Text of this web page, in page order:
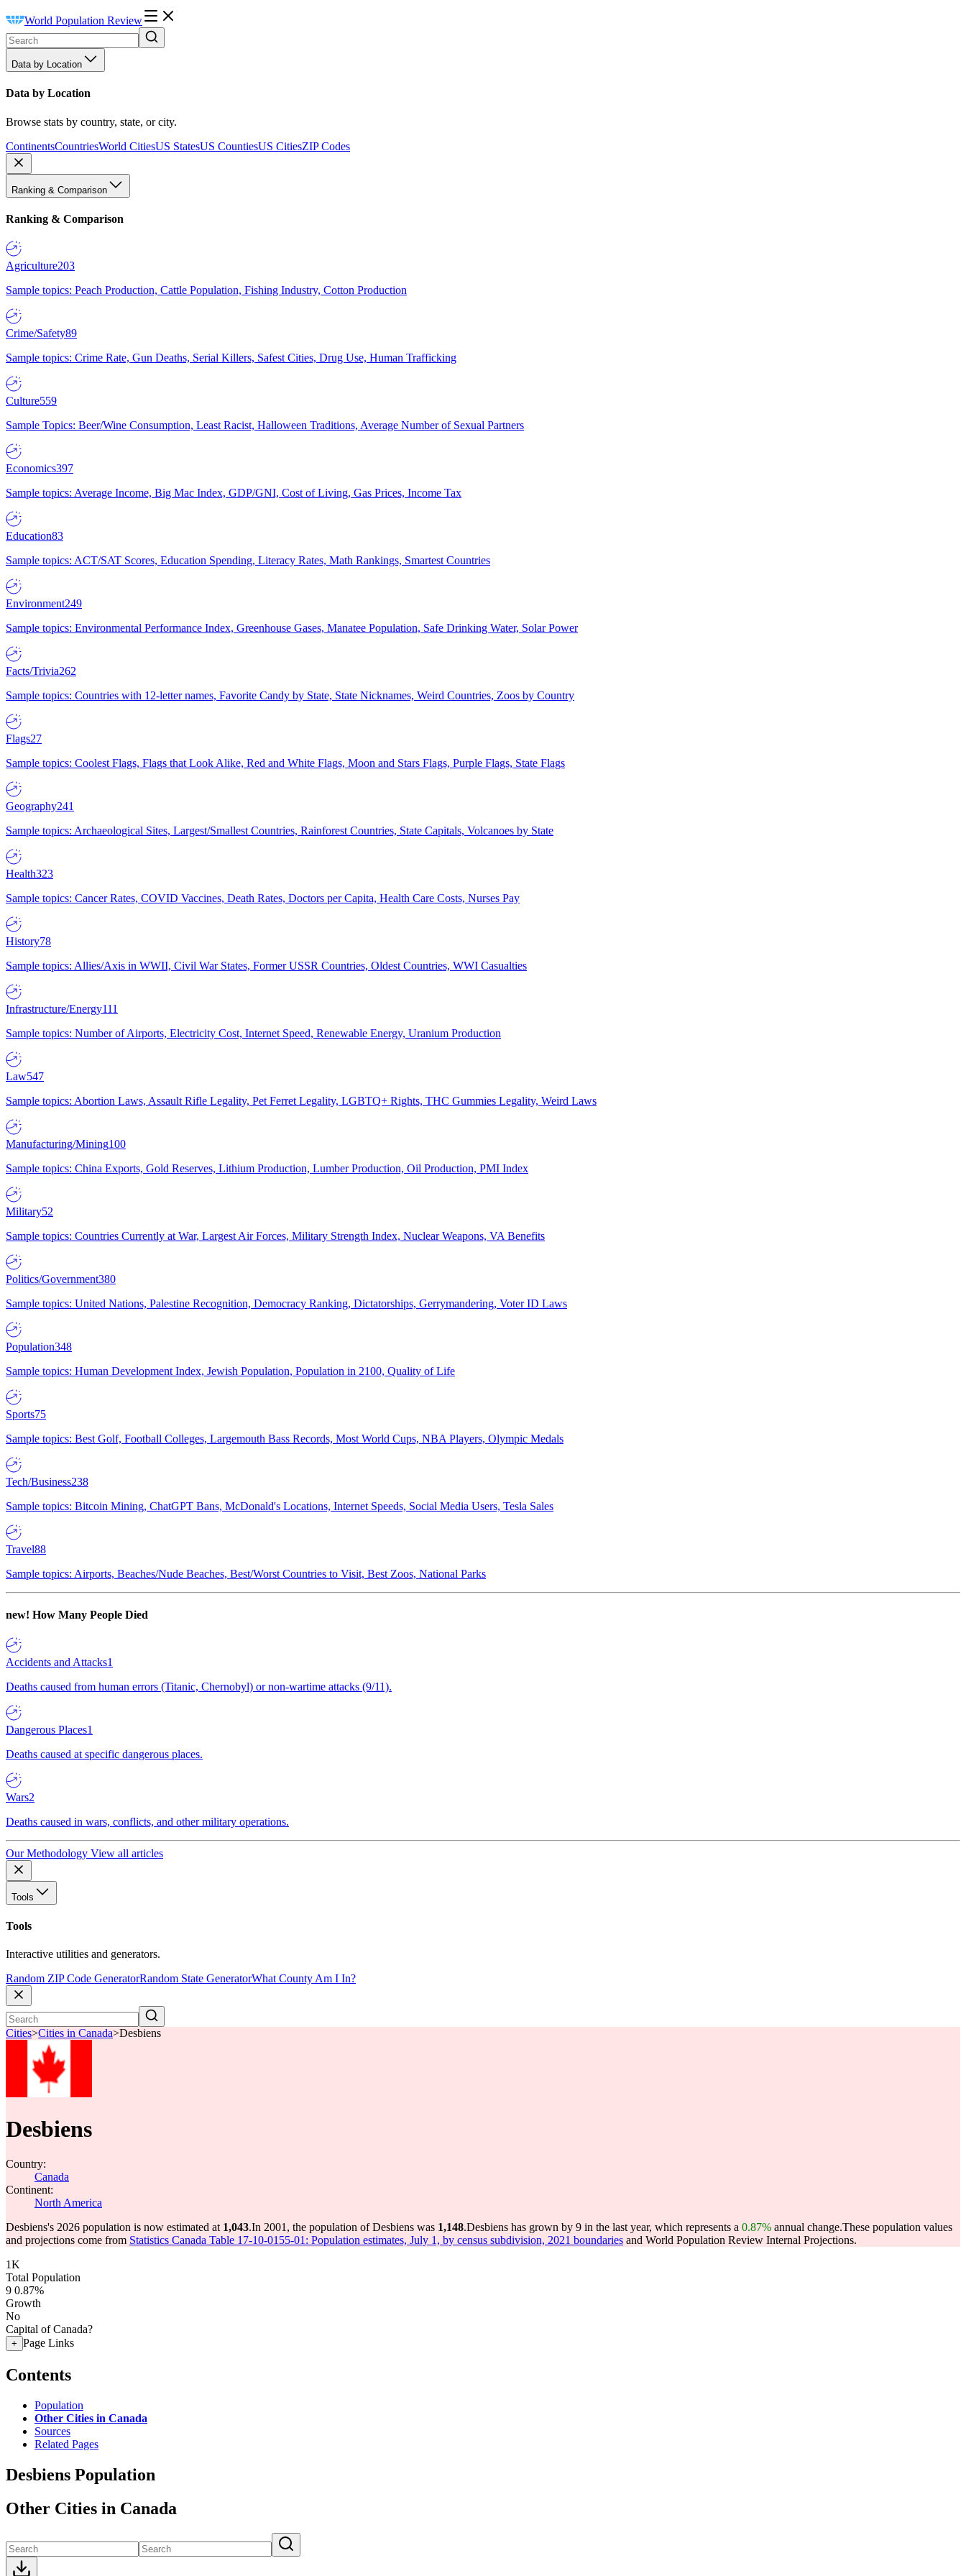
World Population Review
Data by Location
Data by Location
Browse stats by country, state, or city.
ContinentsCountriesWorld CitiesUS StatesUS CountiesUS CitiesZIP Codes
Ranking & Comparison
Ranking & Comparison
Agriculture203
Sample topics: Peach Production, Cattle Population, Fishing Industry, Cotton Production
Crime/Safety89
Sample topics: Crime Rate, Gun Deaths, Serial Killers, Safest Cities, Drug Use, Human Trafficking
Culture559
Sample Topics: Beer/Wine Consumption, Least Racist, Halloween Traditions, Average Number of Sexual Partners
Economics397
Sample topics: Average Income, Big Mac Index, GDP/GNI, Cost of Living, Gas Prices, Income Tax
Education83
Sample topics: ACT/SAT Scores, Education Spending, Literacy Rates, Math Rankings, Smartest Countries
Environment249
Sample topics: Environmental Performance Index, Greenhouse Gases, Manatee Population, Safe Drinking Water, Solar Power
Facts/Trivia262
Sample topics: Countries with 12-letter names, Favorite Candy by State, State Nicknames, Weird Countries, Zoos by Country
Flags27
Sample topics: Coolest Flags, Flags that Look Alike, Red and White Flags, Moon and Stars Flags, Purple Flags, State Flags
Geography241
Sample topics: Archaeological Sites, Largest/Smallest Countries, Rainforest Countries, State Capitals, Volcanoes by State
Health323
Sample topics: Cancer Rates, COVID Vaccines, Death Rates, Doctors per Capita, Health Care Costs, Nurses Pay
History78
Sample topics: Allies/Axis in WWII, Civil War States, Former USSR Countries, Oldest Countries, WWI Casualties
Infrastructure/Energy111
Sample topics: Number of Airports, Electricity Cost, Internet Speed, Renewable Energy, Uranium Production
Law547
Sample topics: Abortion Laws, Assault Rifle Legality, Pet Ferret Legality, LGBTQ+ Rights, THC Gummies Legality, Weird Laws
Manufacturing/Mining100
Sample topics: China Exports, Gold Reserves, Lithium Production, Lumber Production, Oil Production, PMI Index
Military52
Sample topics: Countries Currently at War, Largest Air Forces, Military Strength Index, Nuclear Weapons, VA Benefits
Politics/Government380
Sample topics: United Nations, Palestine Recognition, Democracy Ranking, Dictatorships, Gerrymandering, Voter ID Laws
Population348
Sample topics: Human Development Index, Jewish Population, Population in 2100, Quality of Life
Sports75
Sample topics: Best Golf, Football Colleges, Largemouth Bass Records, Most World Cups, NBA Players, Olympic Medals
Tech/Business238
Sample topics: Bitcoin Mining, ChatGPT Bans, McDonald's Locations, Internet Speeds, Social Media Users, Tesla Sales
Travel88
Sample topics: Airports, Beaches/Nude Beaches, Best/Worst Countries to Visit, Best Zoos, National Parks
new! How Many People Died
Accidents and Attacks1
Deaths caused from human errors (Titanic, Chernobyl) or non-wartime attacks (9/11).
Dangerous Places1
Deaths caused at specific dangerous places.
Wars2
Deaths caused in wars, conflicts, and other military operations.
Our Methodology View all articles
Tools
Tools
Interactive utilities and generators.
Random ZIP Code GeneratorRandom State GeneratorWhat County Am I In?
Cities>Cities in Canada>Desbiens
Desbiens
Country:
Canada
Continent:
North America
Desbiens's 2026 population is now estimated at 1,043.In 2001, the population of Desbiens was 1,148.Desbiens has grown by 9 in the last year, which represents a 0.87% annual change.These population values
and projections come from Statistics Canada Table 17-10-0155-01: Population estimates, July 1, by census subdivision, 2021 boundaries and World Population Review Internal Projections.
1K
Total Population
9 0.87%
Growth
No
Capital of Canada?
+ Page Links
Contents
Population
Other Cities in Canada
Sources
Related Pages
Desbiens Population
Other Cities in Canada